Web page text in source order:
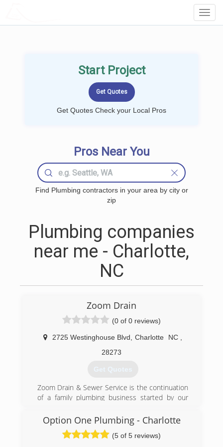
Start Project
Get Quotes Check your Local Pros
Pros Near You
Find Plumbing contractors in your area by city or
zip
Plumbing companies
near me - Charlotte,
NC
Zoom Drain
(0 of 0 reviews)
2725 Westinghouse Blvd Charlotte NC
28273
Get Quotes
Zoom Drain & Sewer Service is the continuation
of a family plumbing business started by our
ago with our dad and brother out of a spare
bedroom and with a little borrowed money. Back
then we rode together to service calls in a
Option One Plumbing - Charlotte
(5 of 5 reviews)